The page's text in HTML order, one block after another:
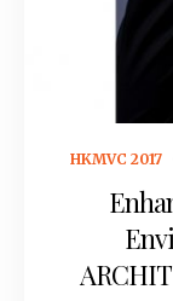
HKMVC 2017